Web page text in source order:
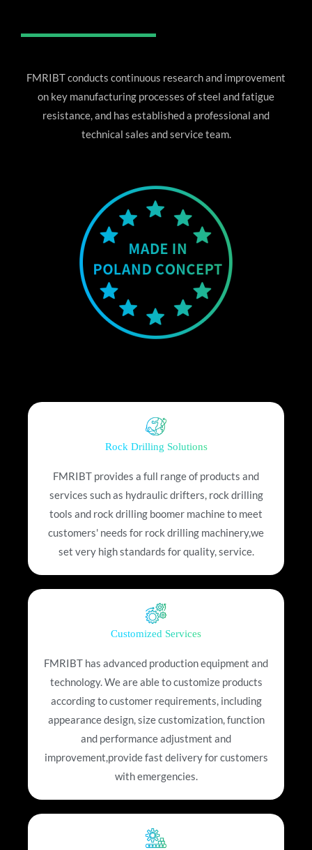
FMRIBT conducts continuous research and improvement
on key manufacturing processes of steel and fatigue
resistance, and has established a professional and
technical sales and service team.
Rock Drilling Solutions
FMRIBT provides a full range of products and
services such as hydraulic drifters, rock drilling
tools and rock drilling boomer machine to meet
customers' needs for rock drilling machinery,we
set very high standards for quality, service.
Customized Services
FMRIBT has advanced production equipment and
technology. We are able to customize products
according to customer requirements, including
appearance design, size customization, function
and performance adjustment and
improvement,provide fast delivery for customers
with emergencies.